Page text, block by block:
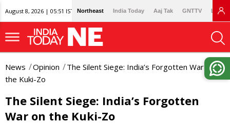
August 8, 2026 | 05:51 IST Northeast India Today Aaj Tak GNTTV
News Opinion
The Silent Siege: India’s Forgotten War on
the Kuki-Zo
The Silent Siege: India’s Forgotten
War on the Kuki-Zo